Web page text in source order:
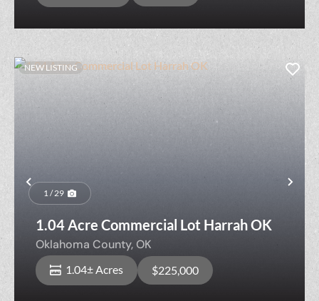
Previous
NEW LISTING
1 / 29
1.04 Acre Commercial Lot Harrah OK
Oklahoma County,OK
1.04± Acres $225,000